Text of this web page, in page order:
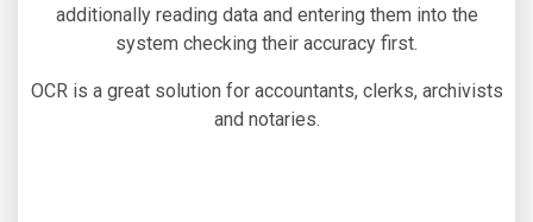
additionally reading data and entering them into the
system checking their accuracy first.
OCR is a great solution for accountants, clerks, archivists
and notaries.